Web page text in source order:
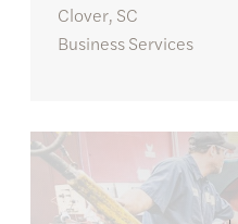
Clover, SC
Business Services